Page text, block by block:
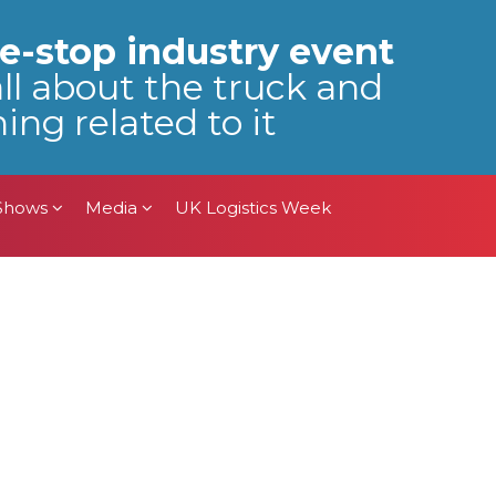
stop industry event
about the truck and
related to it
Media UK Logistics Week
Media UK Logistics Week